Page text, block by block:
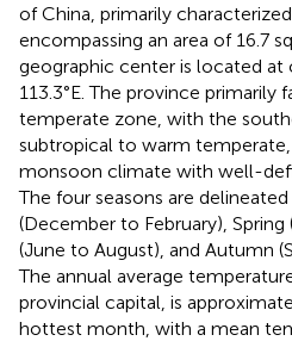
of China, primarily
encompassing an area of 16.7
geographic center is located at
113.3°E. The province primarily
temperate zone, with the
subtropical to warm
monsoon climate with well-
The four seasons are
(December to February),
(June to August), and Autumn
The annual average
provincial capital, is
hottest month, with a mean